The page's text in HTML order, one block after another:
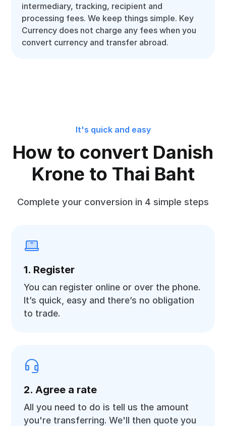
intermediary, tracking, recipient and
processing fees. We keep things simple. Key
Currency does not charge any fees when you
convert currency and transfer abroad.
It's quick and easy
How to convert Danish
Krone to Thai Baht
Complete your conversion in 4 simple steps
1. Register
You can register online or over the phone.
It’s quick, easy and there’s no obligation
to trade.
2. Agree a rate
All you need to do is tell us the amount
you're transferring. We'll then quote you